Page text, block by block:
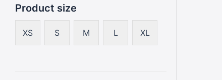
Product size
XS S M L XL